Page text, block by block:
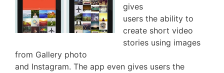
gives
users the ability to
create short video
stories using images
from Gallery photo
and Instagram. The app even gives users the